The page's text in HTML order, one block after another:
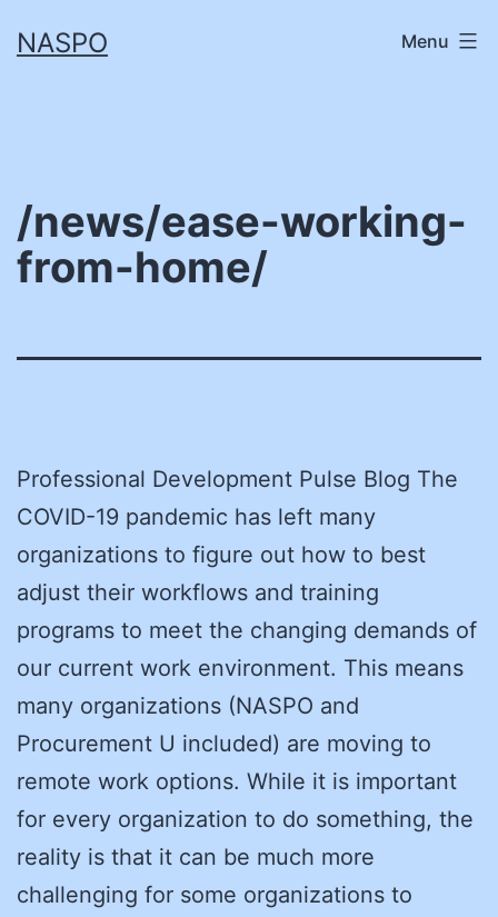
toNASPO Menu
/news/ease-working-
from-home/
Professional Development Pulse Blog The
COVID-19 pandemic has left many
organizations to figure out how to best
adjust their workflows and training
programs to meet the changing demands of
our current work environment. This means
many organizations (NASPO and
Procurement U included) are moving to
remote work options. While it is important
for every organization to do something, the
reality is that it can be much more
challenging for some organizations to